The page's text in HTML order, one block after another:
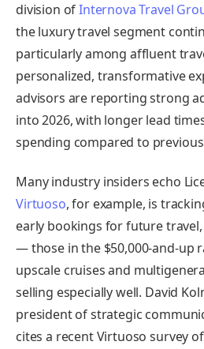
division ofInternova Travel
the luxury travel segment
particularly among affluent
personalized, transformative
advisors are reporting strong
into 2026, with longer lead
spending compared to previous
Many industry insiders echo
Virtuoso, for example, is
early bookings for future
— those in the $50,000-and-up
upscale cruises and
selling especially well. David
president of strategic
cites a recent Virtuoso survey